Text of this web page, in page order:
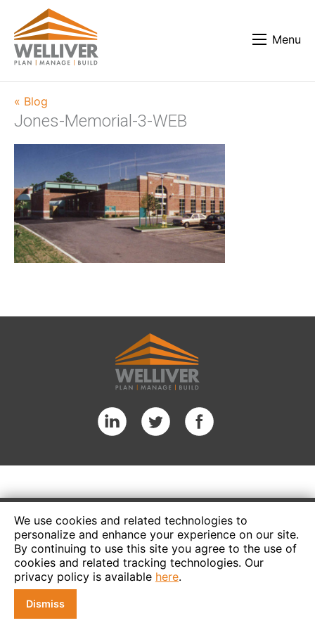
We use cookies and related technologies to
personalize and enhance your experience on our site.
By continuing to use this site you agree to the use of
cookies and related tracking technologies. Our
privacy policy is available here.
Dismiss
Menu
« Blog
Jones-Memorial-3-WEB